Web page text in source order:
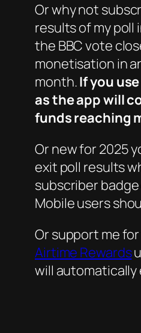
Or why not
results of my poll
the BBC vote
monetisation in
month.If you
as the app will
funds reaching
Or new for 2025
exit poll results
subscriber
Mobile users
Or support me
Airtime Rewards
will automatically